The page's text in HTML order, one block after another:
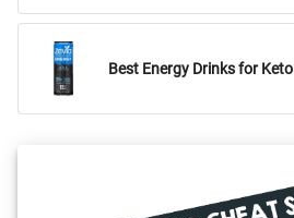
Best Energy Drinks for Keto